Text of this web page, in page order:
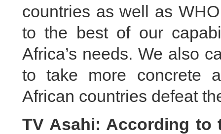
countries as well as
to the best of our
Africa’s needs. We also
to take more concrete
African countries defeat
TV Asahi: According to